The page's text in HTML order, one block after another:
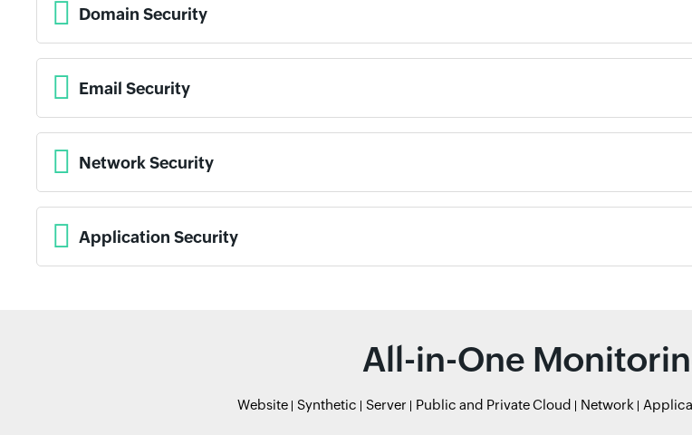
Domain Security
Email Security
Network Security
Application Security
All-in-One
Website Synthetic Server Public and Private Cloud Network